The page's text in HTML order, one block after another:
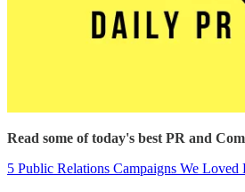
Read some of today's best PR and
5 Public Relations Campaigns We